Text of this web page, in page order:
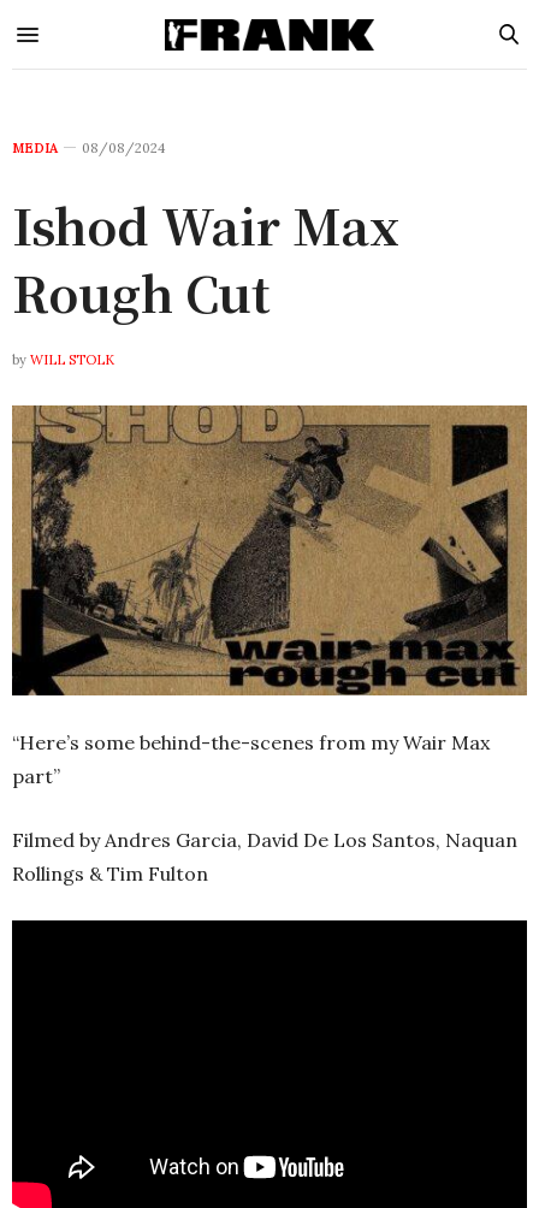
MEDIA 08/08/2024
Ishod Wair Max
Rough Cut
by WILL STOLK
“Here’s some behind-the-scenes from my Wair Max
part”
Filmed by Andres Garcia, David De Los Santos, Naquan
Rollings & Tim Fulton